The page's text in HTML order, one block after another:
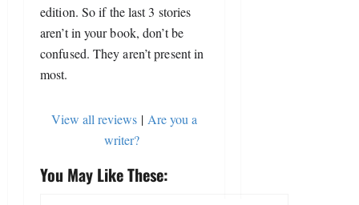
edition. So if the last 3 stories
aren’t in your book, don’t be
confused. They aren’t present in
most.
View all reviews| Are you a
writer?
You May Like These: